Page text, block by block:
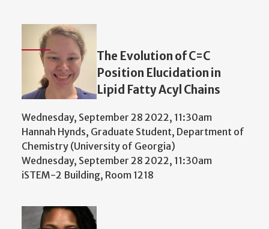
The Evolution of C=C
Position Elucidation in
Lipid Fatty Acyl Chains
Wednesday, September 28 2022, 11:30am
Hannah Hynds, Graduate Student, Department of
Chemistry (University of Georgia)
Wednesday, September 28 2022, 11:30am
iSTEM-2 Building, Room 1218